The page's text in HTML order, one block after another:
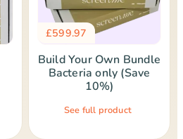
£599.97
Build Your Own Bundle
Bacteria only (Save
10%)
See full product